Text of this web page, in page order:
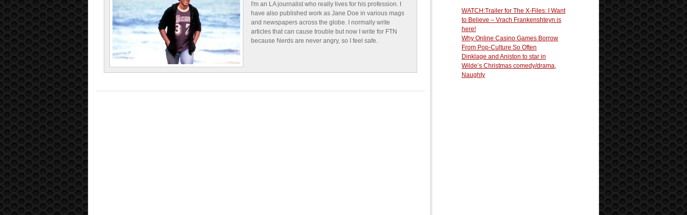
I'm an LA journalist who really lives for his profession. I
have also published work as Jane Doe in various mags
and newspapers across the globe. I normally write
articles that can cause trouble but now I write for FTN
because Nerds are never angry, so I feel safe.
WATCH:Trailer for The X-Files: I Want
to Believe – Vrach Frankenshteyn is
here!
Why Online Casino Games Borrow
From Pop-Culture So Often
Dinklage and Aniston to star in
Wilde’s Christmas comedy/drama,
Naughty